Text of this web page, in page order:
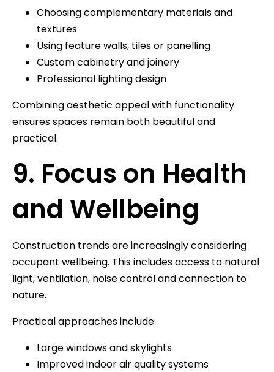
Choosing complementary materials and
textures
Using feature walls, tiles or panelling
Custom cabinetry and joinery
Professional lighting design
Combining aesthetic appeal with functionality
ensures spaces remain both beautiful and
practical.
9. Focus on Health
and Wellbeing
Construction trends are increasingly considering
occupant wellbeing. This includes access to natural
light, ventilation, noise control and connection to
nature.
Practical approaches include:
Large windows and skylights
Improved indoor air quality systems